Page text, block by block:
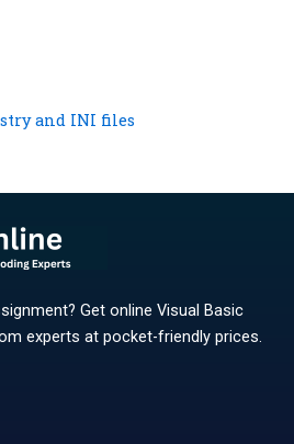
and INI files
Get online Visual Basic
experts at pocket-friendly prices.